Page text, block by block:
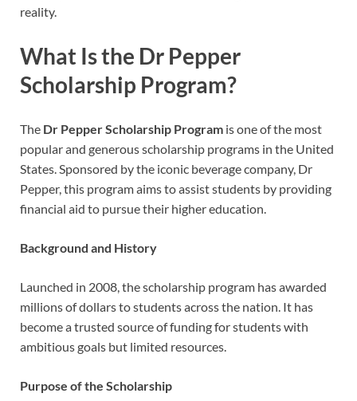
reality.
What Is the Dr Pepper
Scholarship Program?
The Dr Pepper Scholarship Program is one of the most
popular and generous scholarship programs in the United
States. Sponsored by the iconic beverage company, Dr
Pepper, this program aims to assist students by providing
financial aid to pursue their higher education.
Background and History
Launched in 2008, the scholarship program has awarded
millions of dollars to students across the nation. It has
become a trusted source of funding for students with
ambitious goals but limited resources.
Purpose of the Scholarship